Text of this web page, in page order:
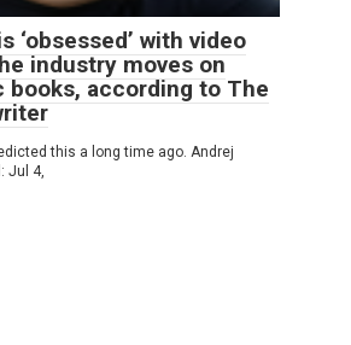
‘obsessed’ with video
industry moves on
books, according to The
this a long time ago. Andrej
Jul 4,